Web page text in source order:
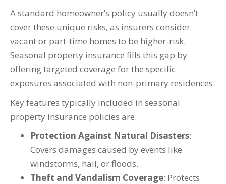
A standard homeowner’s policy usually doesn’t
cover these unique risks, as insurers consider
vacant or part-time homes to be higher-risk.
Seasonal property insurance fills this gap by
offering targeted coverage for the specific
exposures associated with non-primary residences.
Key features typically included in seasonal
property insurance policies are:
Protection Against Natural Disasters:
Covers damages caused by events like
windstorms, hail, or floods.
Theft and Vandalism Coverage: Protects